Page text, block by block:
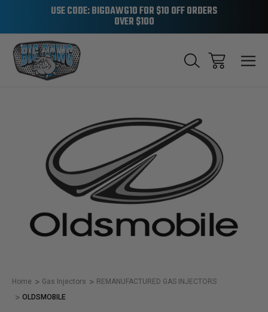
USE CODE: BIGDAWG10 FOR $10 OFF ORDERS
OVER $100
Home Gas Injectors
REMANUFACTURED GAS INJECTORS
OLDSMOBILE